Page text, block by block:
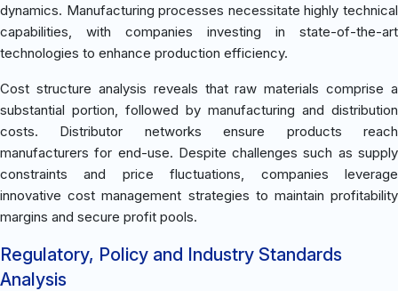
dynamics. Manufacturing processes necessitate highly technical
capabilities, with companies investing in state-of-the-art
technologies to enhance production efficiency.
Cost structure analysis reveals that raw materials comprise a
substantial portion, followed by manufacturing and distribution
costs. Distributor networks ensure products reach
manufacturers for end-use. Despite challenges such as supply
constraints and price fluctuations, companies leverage
innovative cost management strategies to maintain profitability
margins and secure profit pools.
Regulatory, Policy and Industry Standards
Analysis